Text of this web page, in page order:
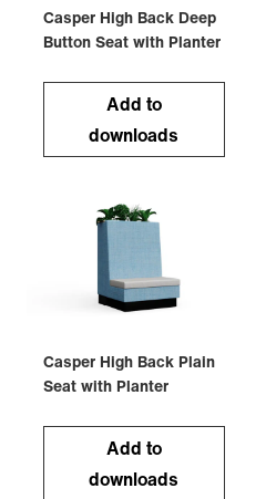
Casper High Back Deep
Button Seat with Planter
Add to
downloads
Casper High Back Plain
Seat with Planter
Add to
downloads